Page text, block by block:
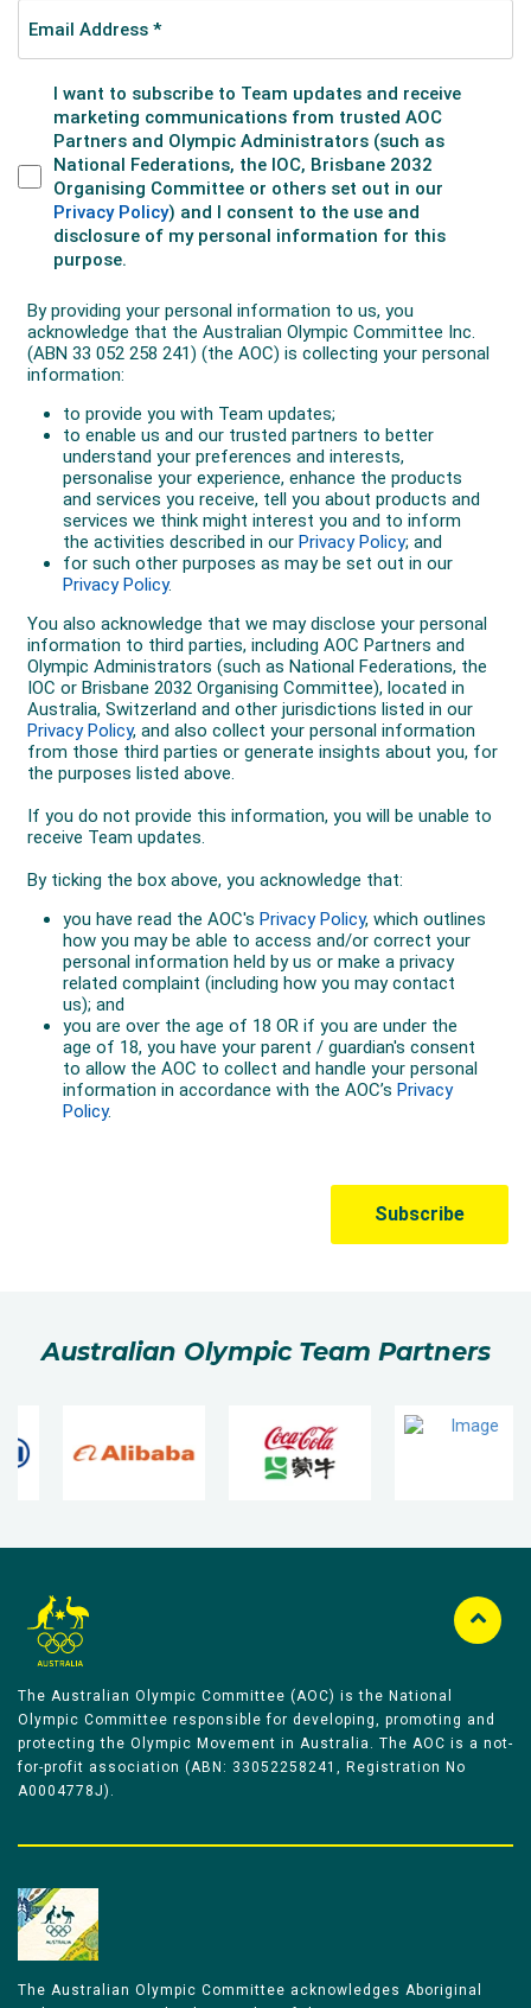
Australian Olympic Team Partners
The Australian Olympic Committee (AOC) is the National
Olympic Committee responsible for developing, promoting and
protecting the Olympic Movement in Australia. The AOC is a not-
for-profit association (ABN: 33052258241, Registration No
A0004778J).
The Australian Olympic Committee acknowledges Aboriginal